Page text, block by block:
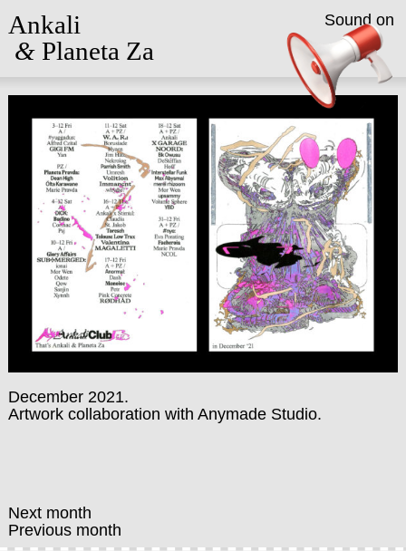
Ankali
&Planeta Za
December 2021.
Artwork collaboration with Anymade Studio.
Next month
Previous month
Sound on